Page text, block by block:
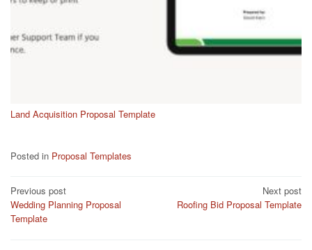
Land Acquisition Proposal Template
Posted in Proposal Templates
Post
navigation
Previous post
Wedding Planning Proposal
Template
Next post
Roofing Bid Proposal Template